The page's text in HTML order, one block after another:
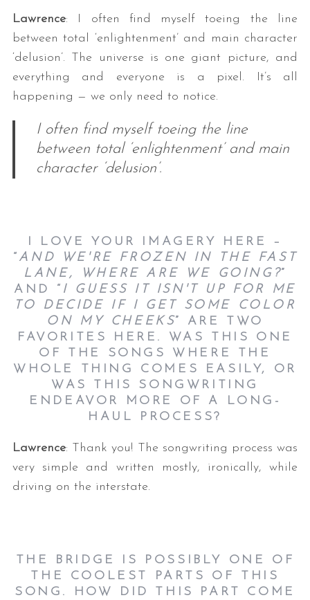
Lawrence: I often find myself toeing the line
between total ‘enlightenment’ and main character
‘delusion’. The universe is one giant picture, and
everything and everyone is a pixel. It’s all
happening — we only need to notice.
I often find myself toeing the line
between total ‘enlightenment’ and main
character ‘delusion’.
I LOVE YOUR IMAGERY HERE –
“ AND WE'RE FROZEN IN THE FAST
LANE, WHERE ARE WE GOING?”
AND “ I GUESS IT ISN'T UP FOR ME
TO DECIDE IF I GET SOME COLOR
ON MY CHEEKS” ARE TWO
FAVORITES HERE. WAS THIS ONE
OF THE SONGS WHERE THE
WHOLE THING COMES EASILY, OR
WAS THIS SONGWRITING
ENDEAVOR MORE OF A LONG-
HAUL PROCESS?
Lawrence: Thank you! The songwriting process was
very simple and written mostly, ironically, while
driving on the interstate.
THE BRIDGE IS POSSIBLY ONE OF
THE COOLEST PARTS OF THIS
SONG. HOW DID THIS PART COME